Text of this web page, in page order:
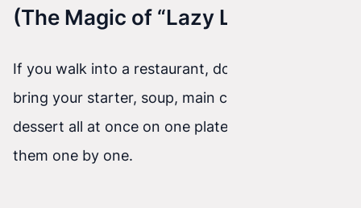
(The Magic of “Lazy Loading”)
If you walk into a restaurant, does the waiter
bring your starter, soup, main course, and
dessert all at once on one plate? No. They bring
them one by one.